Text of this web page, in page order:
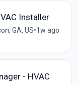
Installer
GA, US•1w ago
- HVAC